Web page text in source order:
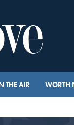
THE AIR WORTH